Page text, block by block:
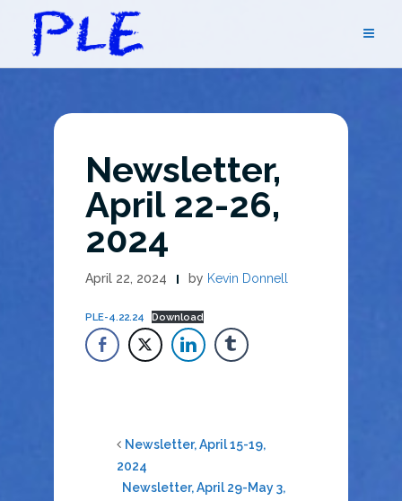
content
Newsletter,
April 22-26,
2024
April 22, 2024 by Kevin Donnell
PLE-4.22.24 Download
Newsletter, April 15-19,
2024
Newsletter, April 29-May 3,